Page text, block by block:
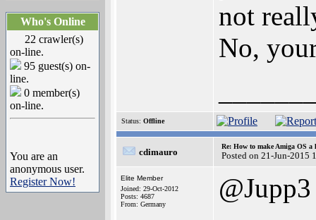
Who's Online
22 crawler(s)
on-line.
95 guest(s) on-
line.
0 member(s)
on-line.
You are an
anonymous user.
Register Now!
not
No,
Status: Offline
cdimauro
Re: How to make Amiga OS a
Posted on 21-Jun-2015
Elite Member
Joined: 29-Oct-2012
Posts: 4687
From: Germany
@Jupp3